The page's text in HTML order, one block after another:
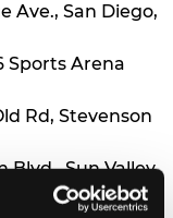
Ave., San Diego,
Sports Arena
Rd, Stevenson
Blvd., Sun Valley,